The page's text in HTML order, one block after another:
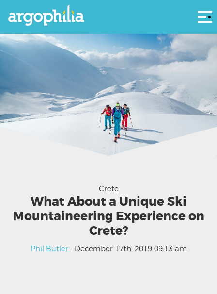
Crete
What About a Unique Ski
Mountaineering Experience on
Crete?
Phil Butler- December 17th, 2019 09:13 am